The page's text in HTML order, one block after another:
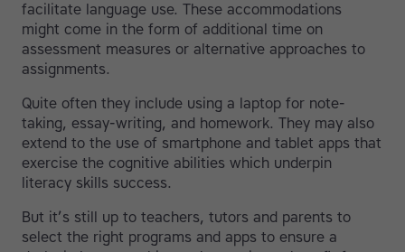
facilitate language use. These accommodations
might come in the form of additional time on
assessment measures or alternative approaches to
assignments.
Quite often they include using a laptop for note-
taking, essay-writing, and homework. They may also
extend to the use of smartphone and tablet apps that
exercise the cognitive abilities which underpin
literacy skills success.
But it’s still up to teachers, tutors and parents to
select the right programs and apps to ensure a